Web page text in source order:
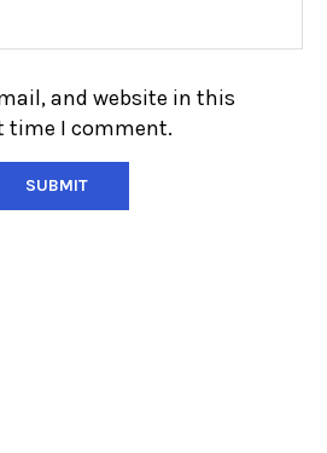
and website in this
time I comment.